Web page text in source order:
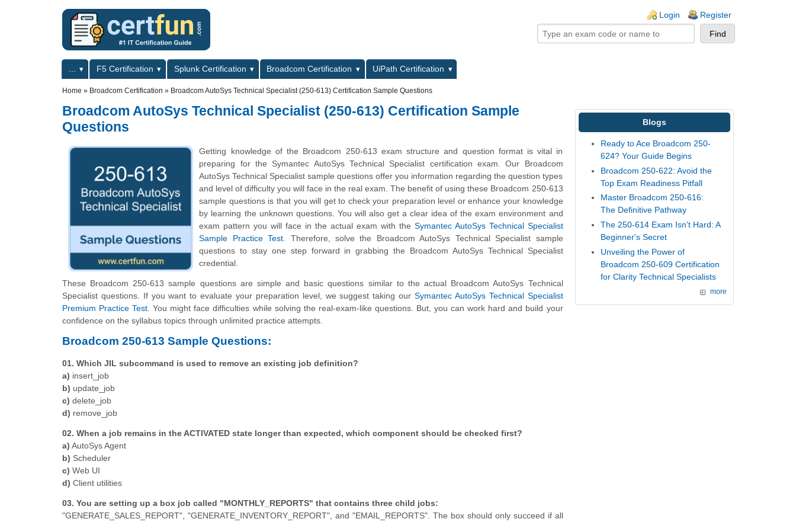
Login Register
Primary menuF5 Certification Splunk Certification Broadcom Certification
UiPath Certification
Home » Broadcom Certification » Broadcom AutoSys Technical Specialist (250-613) Certification Sample Questions
Broadcom AutoSys Technical Specialist (250-613) Certification Sample
Questions
Getting knowledge of the Broadcom 250-613 exam structure and question format is vital in
preparing for the Symantec AutoSys Technical Specialist certification exam. Our Broadcom
AutoSys Technical Specialist sample questions offer you information regarding the question types
and level of difficulty you will face in the real exam. The benefit of using these Broadcom 250-613
sample questions is that you will get to check your preparation level or enhance your knowledge
by learning the unknown questions. You will also get a clear idea of the exam environment and
exam pattern you will face in the actual exam with the Symantec AutoSys Technical Specialist
Sample Practice Test. Therefore, solve the Broadcom AutoSys Technical Specialist sample
questions to stay one step forward in grabbing the Broadcom AutoSys Technical Specialist
credential.
These Broadcom 250-613 sample questions are simple and basic questions similar to the actual Broadcom AutoSys Technical
Specialist questions. If you want to evaluate your preparation level, we suggest taking our Symantec AutoSys Technical Specialist
Premium Practice Test. You might face difficulties while solving the real-exam-like questions. But, you can work hard and build your
confidence on the syllabus topics through unlimited practice attempts.
Broadcom 250-613 Sample Questions:
01. Which JIL subcommand is used to remove an existing job definition?
a) insert_job
b) update_job
c) delete_job
d) remove_job
02. When a job remains in the ACTIVATED state longer than expected, which component should be checked first?
a) AutoSys Agent
b) Scheduler
c) Web UI
d) Client utilities
03. You are setting up a box job called "MONTHLY_REPORTS" that contains three child jobs:
"GENERATE_SALES_REPORT", "GENERATE_INVENTORY_REPORT", and "EMAIL_REPORTS". The box should only succeed if all
Blogs
Ready to Ace Broadcom 250-
624? Your Guide Begins
Broadcom 250-622: Avoid the
Top Exam Readiness Pitfall
Master Broadcom 250-616:
The Definitive Pathway
The 250-614 Exam Isn't Hard: A
Beginner's Secret
Unveiling the Power of
Broadcom 250-609 Certification
for Clarity Technical Specialists
more